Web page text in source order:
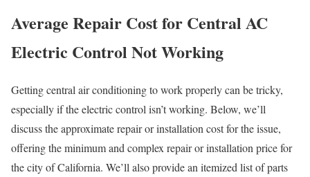
Average Repair Cost for Central AC
Electric Control Not Working
Getting central air conditioning to work properly can be tricky,
especially if the electric control isn’t working. Below, we’ll
discuss the approximate repair or installation cost for the issue,
offering the minimum and complex repair or installation price for
the city of California. We’ll also provide an itemized list of parts